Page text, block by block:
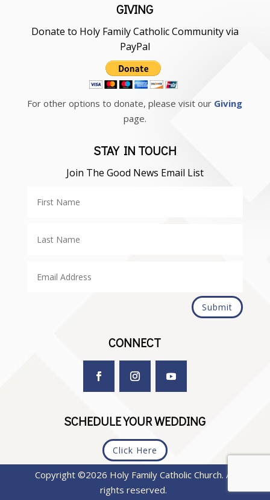
GIVING
Donate to Holy Family Catholic Community via
PayPal
For other options to donate, please visit our Giving
page.
STAY IN TOUCH
Join The Good News Email List
Submit
CONNECT
SCHEDULE YOUR WEDDING
Click Here
Copyright ©2026 Holy Family Catholic Church. All
rights reserved.